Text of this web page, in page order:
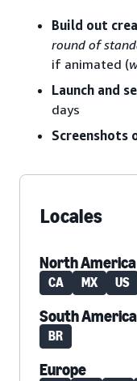
Build out
round of
if animated (
Launch and
days
Screenshots
Locales
North America
CA MX US
South America
BR
Europe